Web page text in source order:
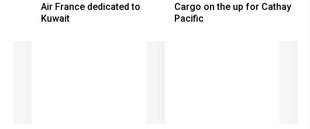
Air France dedicated to
Kuwait
Cargo on the up for Cathay
Pacific